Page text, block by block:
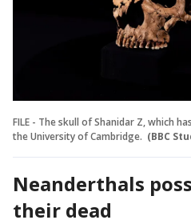
FILE - The skull of Shanidar Z, which
the University of Cambridge. (BBC
Neanderthals
their dead